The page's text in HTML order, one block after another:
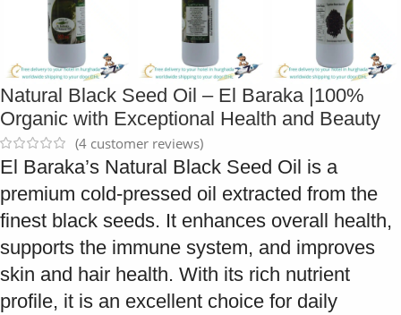
Natural Black Seed Oil – El Baraka |100%
Organic with Exceptional Health and Beauty
(4 customer reviews)
El Baraka’s Natural Black Seed Oil is a
premium cold-pressed oil extracted from the
finest black seeds. It enhances overall health,
supports the immune system, and improves
skin and hair health. With its rich nutrient
profile, it is an excellent choice for daily